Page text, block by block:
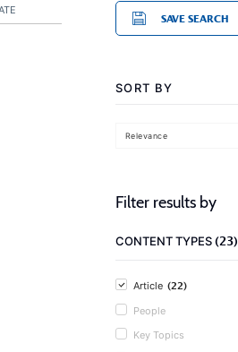
SAVE SEARCH
SORT BY
Relevance
Filter results by
CONTENT TYPES(23)
Article (22)
People
Key Topics